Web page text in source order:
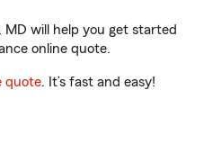
will help you get started
online quote.
quote. It’s fast and easy!